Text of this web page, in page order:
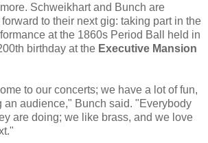
Schweikhart and Bunch are
to their next gig: taking part in the
at the 1860s Period Ball held in
birthday at the Executive Mansion
to our concerts; we have a lot of fun,
an audience," Bunch said. "Everybody
are doing; we like brass, and we love